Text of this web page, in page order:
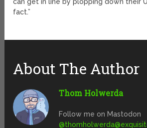
can get in line by plopping down their
fact.”
About The Author
Thom Holwerda
Follow me on Mastodon
@